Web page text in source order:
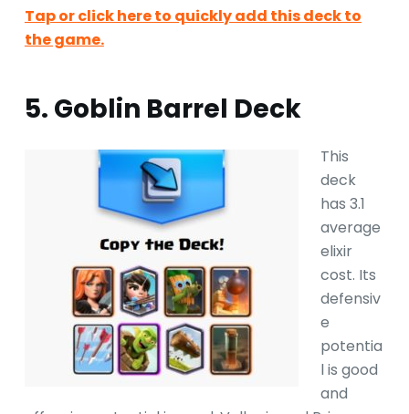
Tap or click here to quickly add this deck to
the game.
5. Goblin Barrel Deck
This
deck
has 3.1
average
elixir
cost. Its
defensiv
e
potentia
l is good
and